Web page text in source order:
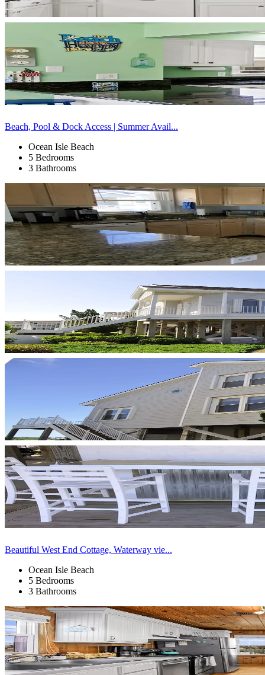
Beach, Pool & Dock Access | Summer Avail...
Ocean Isle Beach
5 Bedrooms
3 Bathrooms
Beautiful West End Cottage, Waterway vie...
Ocean Isle Beach
5 Bedrooms
3 Bathrooms